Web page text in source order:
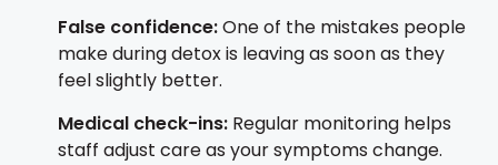
False confidence:One of the mistakes people
make during detox is leaving as soon as they
feel slightly better.
Medical check-ins: Regular monitoring helps
staff adjust care as your symptoms change.